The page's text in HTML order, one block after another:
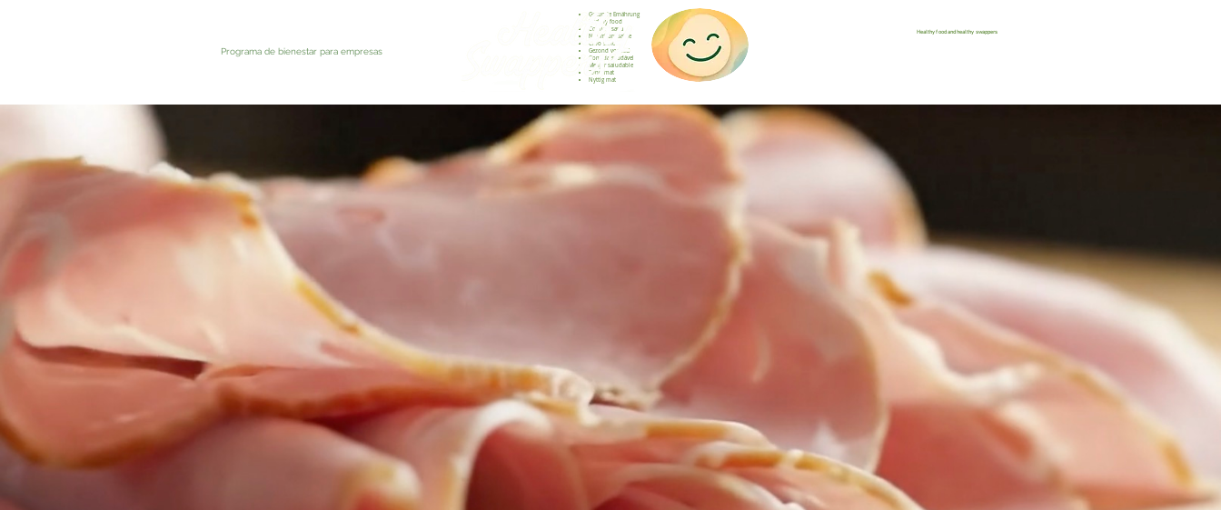
Programa de bienestar para empresas
Gesunde Ernährung
Healthy food
Comida sana
Nourriture saine
Cibo sano
Gezond voedsel
Comida saudável
Menjar saludable
Sunn mat
Nyttig mat
Healthy food and healthy swappers